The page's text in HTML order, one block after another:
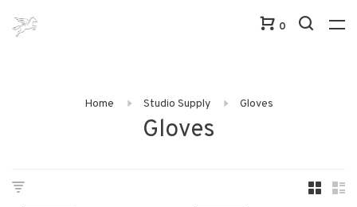
0
Home Studio Supply Gloves
Gloves